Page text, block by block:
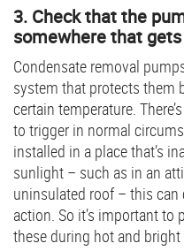
3. Check that the
somewhere that
Condensate removal
system that protects them
certain temperature.
to trigger in normal
installed in a place that’s
sunlight – such as in an
uninsulated roof – this
action. So it’s important
these during hot and